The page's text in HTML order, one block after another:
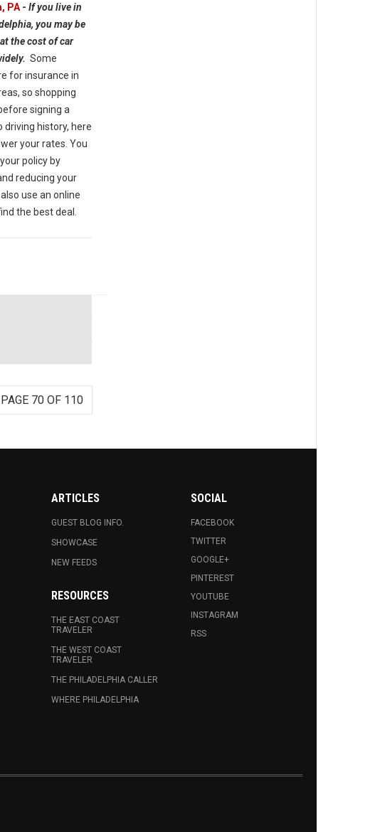
PA- If you live in
you may be
the cost of car
Some
for insurance in
so shopping
signing a
driving history, here
your rates. You
policy by
reducing your
use an online
the best deal.
PAGE 70 OF 110
ARTICLES
GUEST BLOG INFO.
SHOWCASE
NEW FEEDS
RESOURCES
THE EAST COAST
TRAVELER
THE WEST COAST
TRAVELER
THE PHILADELPHIA CALLER
WHERE PHILADELPHIA
SOCIAL
FACEBOOK
TWITTER
GOOGLE+
PINTEREST
YOUTUBE
INSTAGRAM
RSS